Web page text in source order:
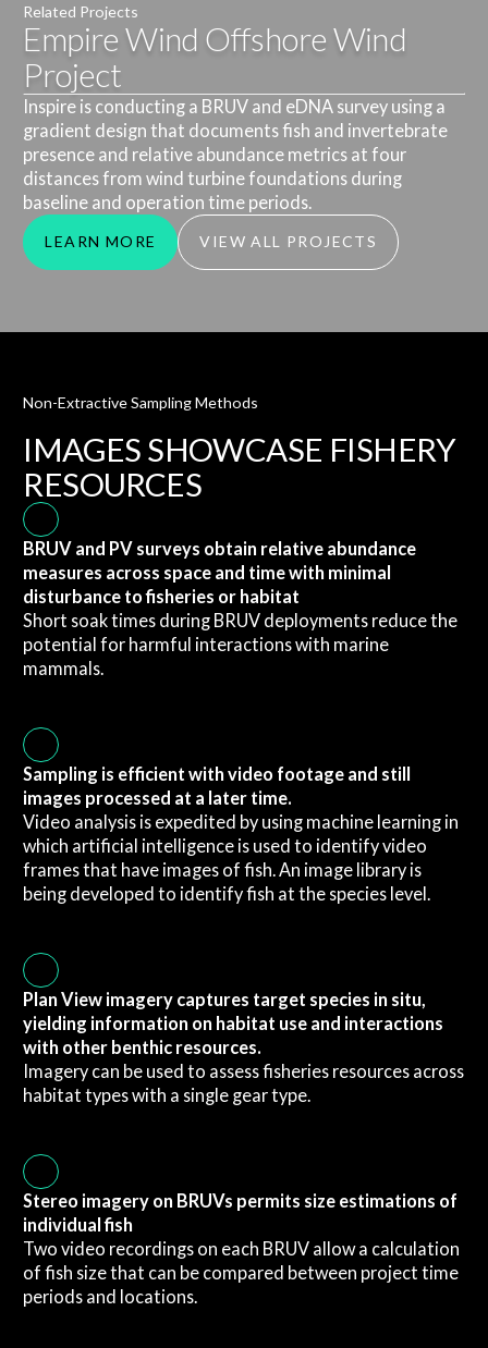
Related Projects
Empire Wind Offshore Wind
Project
Inspire is conducting a BRUV and eDNA survey using a
gradient design that documents fish and invertebrate
presence and relative abundance metrics at four
distances from wind turbine foundations during
baseline and operation time periods.
LEARN MORE VIEW ALL PROJECTS
Non-Extractive Sampling Methods
IMAGES SHOWCASE FISHERY
RESOURCES
BRUV and PV surveys obtain relative abundance
measures across space and time with minimal
disturbance to fisheries or habitat
Short soak times during BRUV deployments reduce the
potential for harmful interactions with marine
mammals.
Sampling is efficient with video footage and still
images processed at a later time.
Video analysis is expedited by using machine learning in
which artificial intelligence is used to identify video
frames that have images of fish. An image library is
being developed to identify fish at the species level.
Plan View imagery captures target species in situ,
yielding information on habitat use and interactions
with other benthic resources.
Imagery can be used to assess fisheries resources across
habitat types with a single gear type.
Stereo imagery on BRUVs permits size estimations of
individual fish
Two video recordings on each BRUV allow a calculation
of fish size that can be compared between project time
periods and locations.